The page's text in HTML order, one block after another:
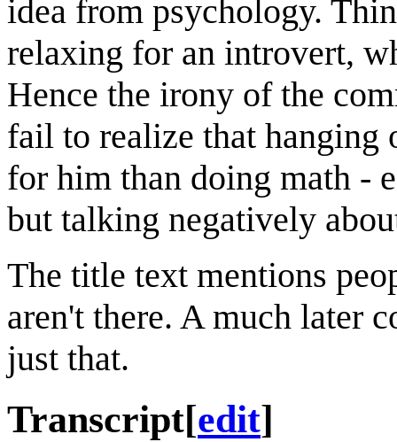
idea from psychology.
relaxing for an introvert,
Hence the irony of the
fail to realize that hanging
for him than doing math -
but talking negatively
The title text mentions
aren't there. A much later
just that.
Transcript[edit]